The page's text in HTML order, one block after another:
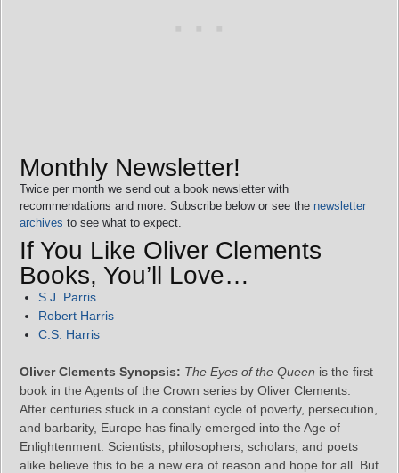
Monthly Newsletter!
Twice per month we send out a book newsletter with
recommendations and more. Subscribe below or see the newsletter
archives to see what to expect.
If You Like Oliver Clements
Books, You’ll Love…
S.J. Parris
Robert Harris
C.S. Harris
Oliver Clements Synopsis: The Eyes of the Queen is the first
book in the Agents of the Crown series by Oliver Clements.
After centuries stuck in a constant cycle of poverty, persecution,
and barbarity, Europe has finally emerged into the Age of
Enlightenment. Scientists, philosophers, scholars, and poets
alike believe this to be a new era of reason and hope for all. But